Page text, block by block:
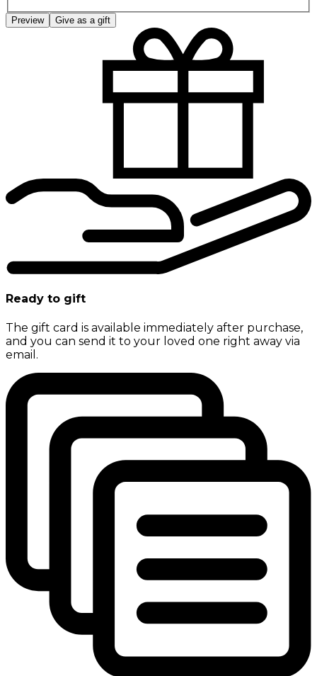
Preview Give as a gift
Ready to gift
The gift card is available immediately after purchase,
and you can send it to your loved one right away via
email.